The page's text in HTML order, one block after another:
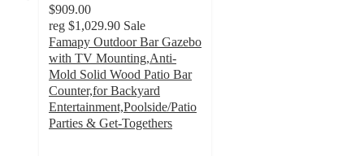
$909.00
reg $1,029.90 Sale
Famapy Outdoor Bar Gazebo
with TV Mounting,Anti-
Mold Solid Wood Patio Bar
Counter,for Backyard
Entertainment,Poolside/Patio
Parties & Get-Togethers